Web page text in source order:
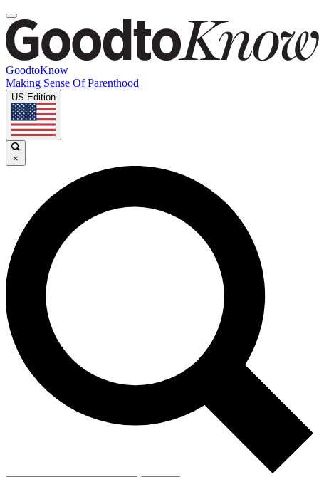
GoodtoKnow
Making Sense Of Parenthood
US Edition
×